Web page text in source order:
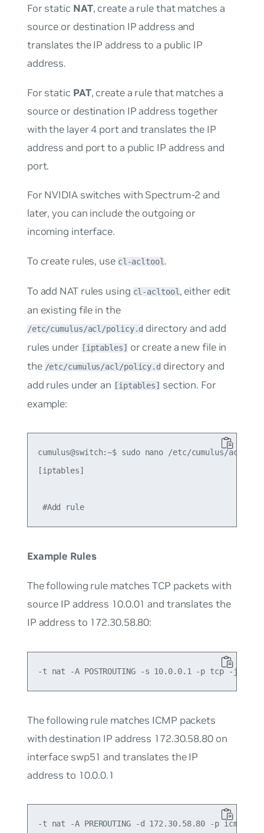
For static NAT, create a rule that matches a
source or destination IP address and
translates the IP address to a public IP
address.
For static PAT, create a rule that matches a
source or destination IP address together
with the layer 4 port and translates the IP
address and port to a public IP address and
port.
For NVIDIA switches with Spectrum-2 and
later, you can include the outgoing or
incoming interface.
To create rules, use cl-acltool.
To add NAT rules using cl-acltool, either edit
an existing file in the
/etc/cumulus/acl/policy.d directory and add
rules under [iptables] or create a new file in
the /etc/cumulus/acl/policy.d directory and
add rules under an [iptables] section. For
example:
cumulus@switch:~$ sudo nano /etc/cumulus/acl/
[iptables]
#Add rule
Example Rules
The following rule matches TCP packets with
source IP address 10.0.01 and translates the
IP address to 172.30.58.80:
The following rule matches ICMP packets
with destination IP address 172.30.58.80 on
interface swp51 and translates the IP
address to 10.0.0.1